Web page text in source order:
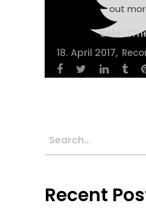
out
18. April 2017
Recent